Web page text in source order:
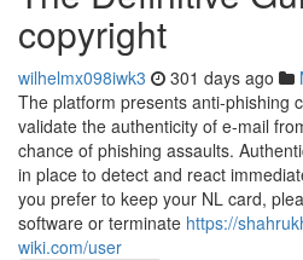
copyright
wilhelmx098iwk3 301 days ago
The platform presents anti-phishing
validate the authenticity of e-mail
chance of phishing assaults.
in place to detect and react
you prefer to keep your NL card,
software or terminate https://
wiki.com/user